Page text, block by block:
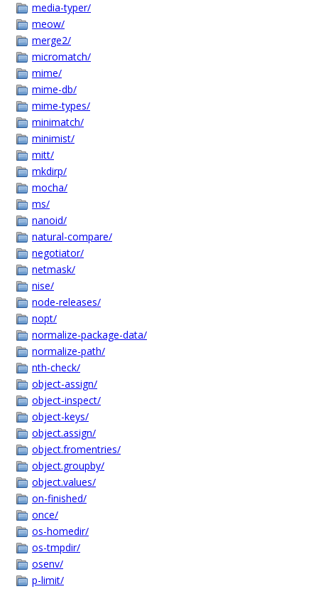
media-typer/
meow/
merge2/
micromatch/
mime/
mime-db/
mime-types/
minimatch/
minimist/
mitt/
mkdirp/
mocha/
ms/
nanoid/
natural-compare/
negotiator/
netmask/
nise/
node-releases/
nopt/
normalize-package-data/
normalize-path/
nth-check/
object-assign/
object-inspect/
object-keys/
object.assign/
object.fromentries/
object.groupby/
object.values/
on-finished/
once/
os-homedir/
os-tmpdir/
osenv/
p-limit/